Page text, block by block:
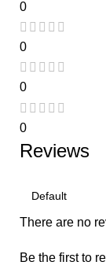
0
0
0
0
Reviews
There are no
Be the first to